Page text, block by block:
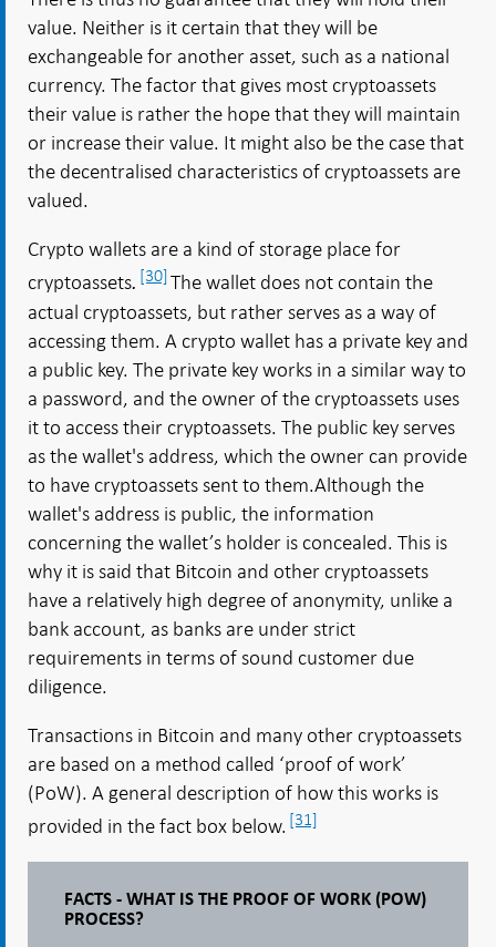
value. Neither is it certain that they will be
exchangeable for another asset, such as a national
currency. The factor that gives most cryptoassets
their value is rather the hope that they will maintain
or increase their value. It might also be the case that
the decentralised characteristics of cryptoassets are
valued.
Crypto wallets are a kind of storage place for
cryptoassets. [30]The wallet does not contain the
actual cryptoassets, but rather serves as a way of
accessing them. A crypto wallet has a private key and
a public key. The private key works in a similar way to
a password, and the owner of the cryptoassets uses
it to access their cryptoassets. The public key serves
as the wallet's address, which the owner can provide
to have cryptoassets sent to them.Although the
wallet's address is public, the information
concerning the wallet’s holder is concealed. This is
why it is said that Bitcoin and other cryptoassets
have a relatively high degree of anonymity, unlike a
bank account, as banks are under strict
requirements in terms of sound customer due
diligence.
Transactions in Bitcoin and many other cryptoassets
are based on a method called ‘proof of work’
(PoW). A general description of how this works is
provided in the fact box below. [31]
FACTS - WHAT IS THE PROOF OF WORK (POW)
PROCESS?